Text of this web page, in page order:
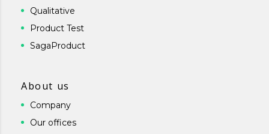
Qualitative
Product Test
SagaProduct
About us
Company
Our offices